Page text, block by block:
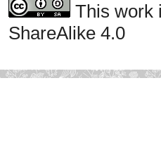
This work
ShareAlike 4.0